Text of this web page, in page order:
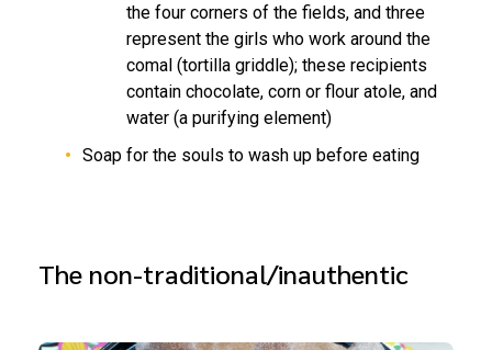
the four corners of the fields, and three
represent the girls who work around the
comal (tortilla griddle); these recipients
contain chocolate, corn or flour atole, and
water (a purifying element)
Soap for the souls to wash up before eating
The non-traditional/inauthentic